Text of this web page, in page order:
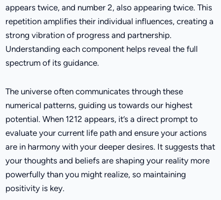
appears twice, and number 2, also appearing twice. This
repetition amplifies their individual influences, creating a
strong vibration of progress and partnership.
Understanding each component helps reveal the full
spectrum of its guidance.
The universe often communicates through these
numerical patterns, guiding us towards our highest
potential. When 1212 appears, it’s a direct prompt to
evaluate your current life path and ensure your actions
are in harmony with your deeper desires. It suggests that
your thoughts and beliefs are shaping your reality more
powerfully than you might realize, so maintaining
positivity is key.